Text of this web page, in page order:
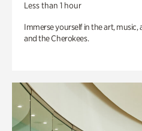
Less than 1 hour
Immerse yourself in the art,
and the Cherokees.